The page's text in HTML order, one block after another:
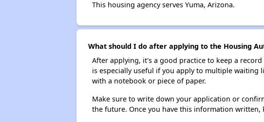
This housing agency serves Yuma, Arizona.
What should I do after applying to the Housing
After applying, it's a good practice to keep a
is especially useful if you apply to multiple waiting
with a notebook or piece of paper.
Make sure to write down your application or
the future. Once you have this information written,